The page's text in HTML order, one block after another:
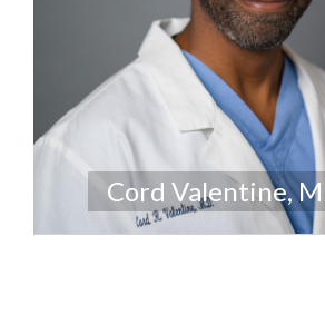
Cord Valentine,